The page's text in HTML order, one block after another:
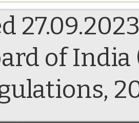
Help/Usage Tips
Schedules
of India